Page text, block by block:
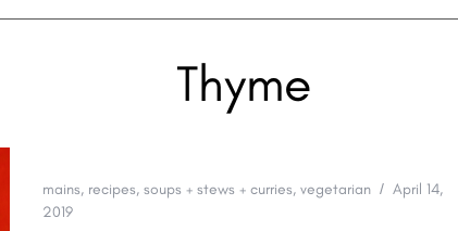
Thyme
mains, recipes, soups + stews + curries, vegetarian
April 14,
2019